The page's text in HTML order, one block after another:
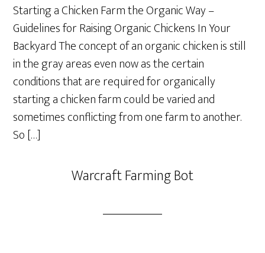
Starting a Chicken Farm the Organic Way –
Guidelines for Raising Organic Chickens In Your
Backyard The concept of an organic chicken is still
in the gray areas even now as the certain
conditions that are required for organically
starting a chicken farm could be varied and
sometimes conflicting from one farm to another.
So […]
Warcraft Farming Bot